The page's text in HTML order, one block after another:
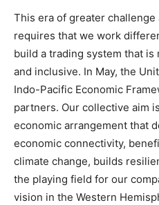
This era of greater
requires that we work
build a trading system that
and inclusive. In May, the
Indo-Pacific Economic
partners. Our collective aim
economic arrangement that
economic connectivity,
climate change, builds
the playing field for our
vision in the Western